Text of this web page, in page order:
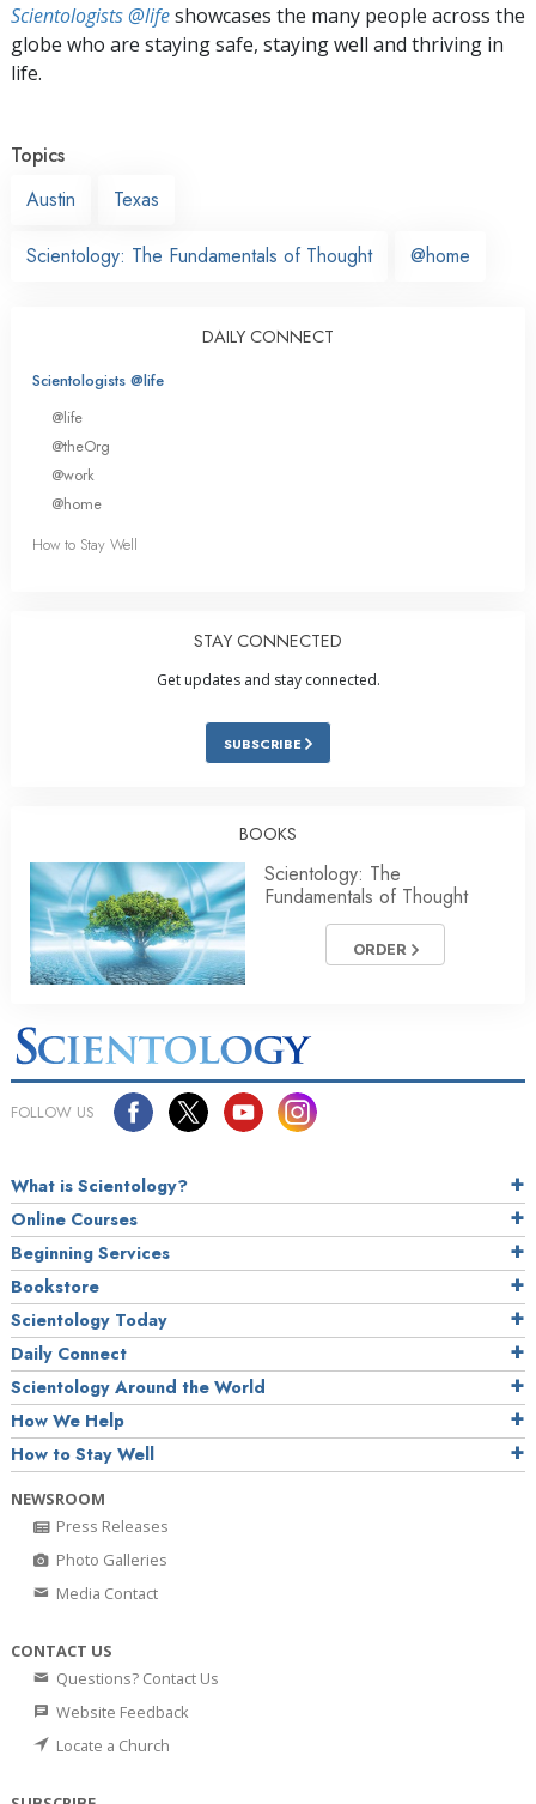
Scientologists @lifeshowcases the many people across the
globe who are staying safe, staying well and thriving in
life.
Topics
Austin
Texas
Scientology: The Fundamentals of Thought @home
DAILY CONNECT
Scientologists @life
@life
@theOrg
@work
@home
How to Stay Well
STAY CONNECTED
Get updates and stay connected.
SUBSCRIBE
BOOKS
Scientology: The
Fundamentals of Thought
ORDER
FOLLOW US
What is Scientology?
Online Courses
Beginning Services
Bookstore
Scientology Today
Daily Connect
Scientology Around the World
How We Help
How to Stay Well
NEWSROOM
Press Releases
Photo Galleries
Media Contact
CONTACT US
Questions? Contact Us
Website Feedback
Locate a Church